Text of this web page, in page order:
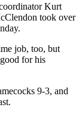
Kurt
took over
job, too, but
for his
9-3, and